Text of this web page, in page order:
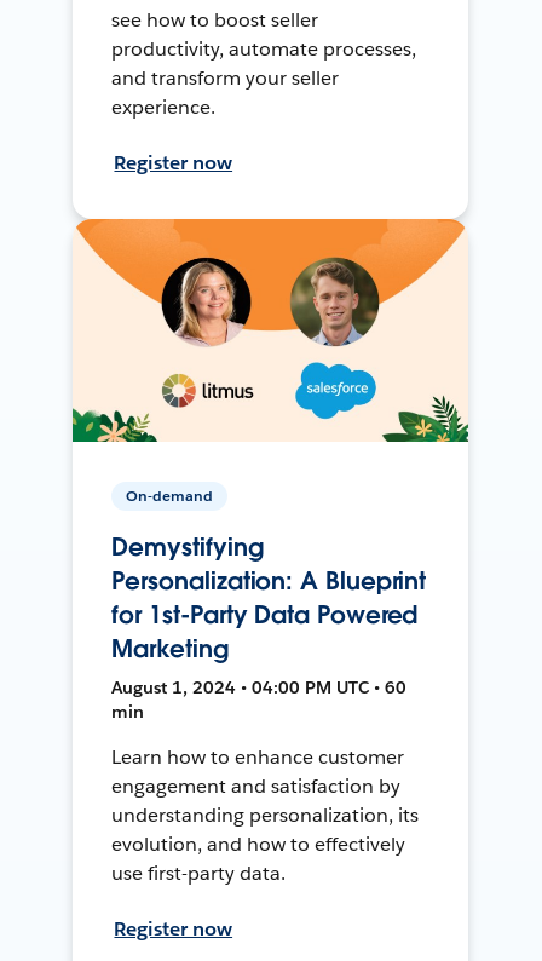
see how to boost seller
productivity, automate processes,
and transform your seller
experience.
Register now
On-demand
Demystifying
Personalization: A Blueprint
for 1st-Party Data Powered
Marketing
August 1, 2024 • 04:00 PM UTC • 60
min
Learn how to enhance customer
engagement and satisfaction by
understanding personalization, its
evolution, and how to effectively
use first-party data.
Register now